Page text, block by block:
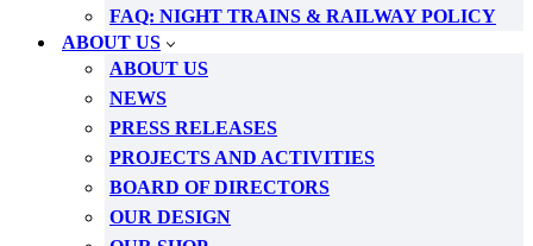
FAQ: NIGHT TRAINS & RAILWAY POLICY
ABOUT US
ABOUT US
NEWS
PRESS RELEASES
PROJECTS AND ACTIVITIES
BOARD OF DIRECTORS
OUR DESIGN